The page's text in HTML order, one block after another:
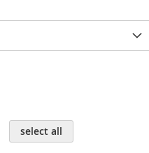
select all